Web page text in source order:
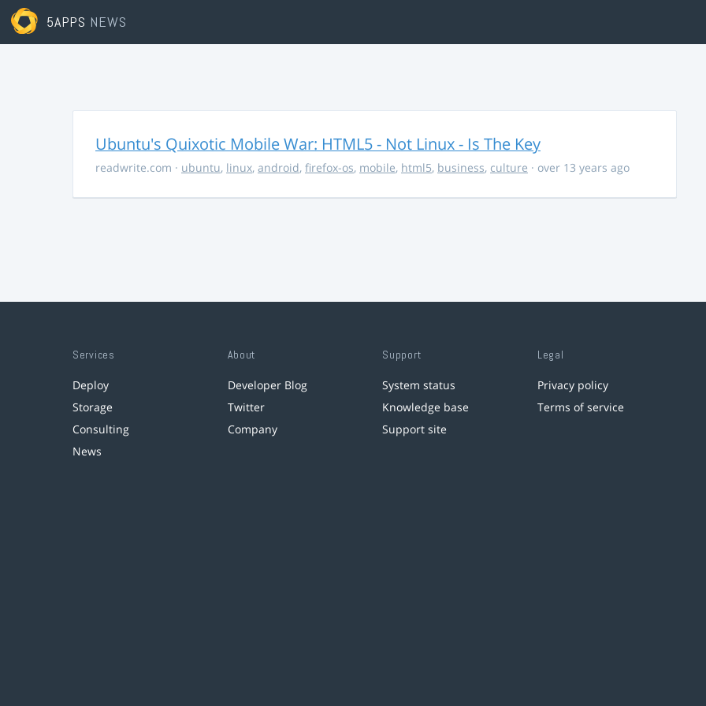
5APPS NEWS
Ubuntu's Quixotic Mobile War: HTML5 - Not Linux - Is The Key
readwrite.com · ubuntu, linux, android, firefox-os, mobile, html5, business, culture · over 13 years ago
Services
Deploy
Storage
Consulting
News
About
Developer Blog
Twitter
Company
Support
System status
Knowledge base
Support site
Legal
Privacy policy
Terms of service